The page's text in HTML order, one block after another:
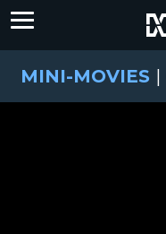
MINI-MOVIES |